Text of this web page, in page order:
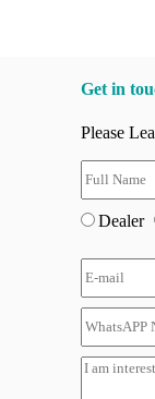
Get in
Please
Dealer